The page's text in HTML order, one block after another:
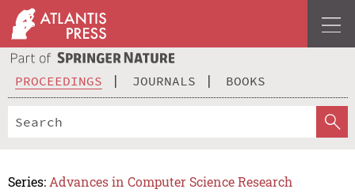
PROCEEDINGS JOURNALS BOOKS
Series: Advances in Computer Science Research